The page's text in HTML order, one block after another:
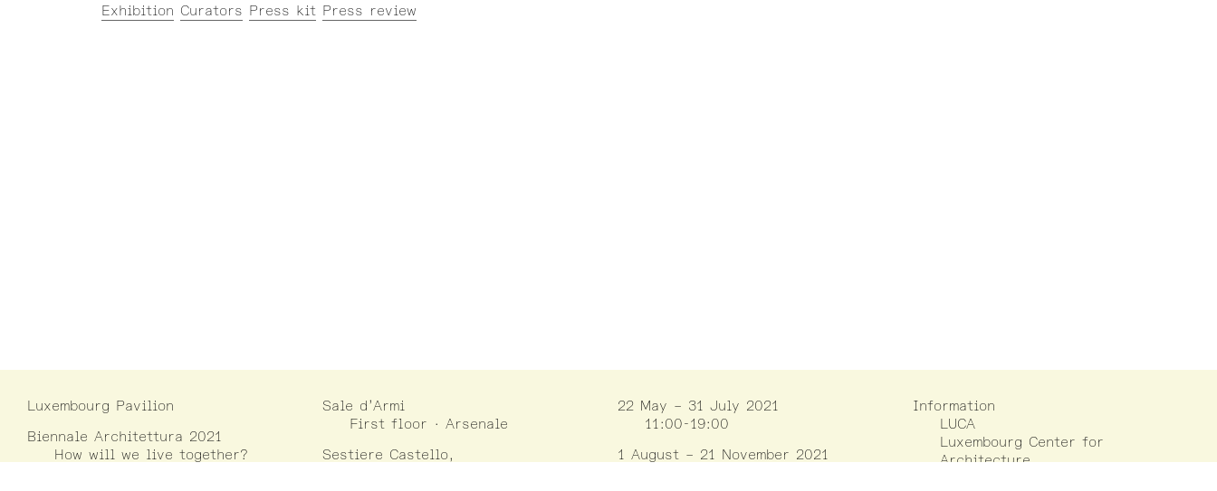
Exhibition Curators Press kit Press review
Luxembourg Pavilion
Biennale Architettura 2021
How will we live together?
Sale d’Armi
First floor · Arsenale
Sestiere Castello,
22 May – 31 July 2021
11:00-19:00
1 August – 21 November 2021
Information
LUCA
Luxembourg Center for
Architecture